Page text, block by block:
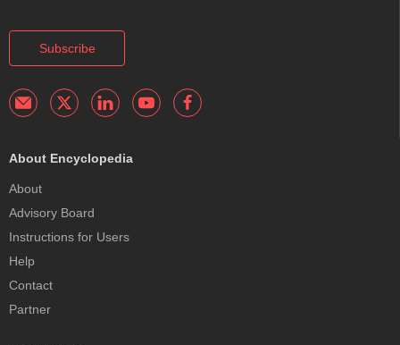
Subscribe
About Encyclopedia
About
Advisory Board
Instructions for Users
Help
Contact
Partner